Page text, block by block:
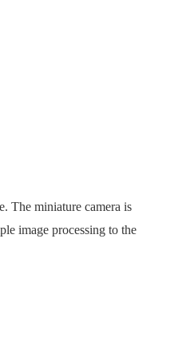
The miniature camera is
image processing to the